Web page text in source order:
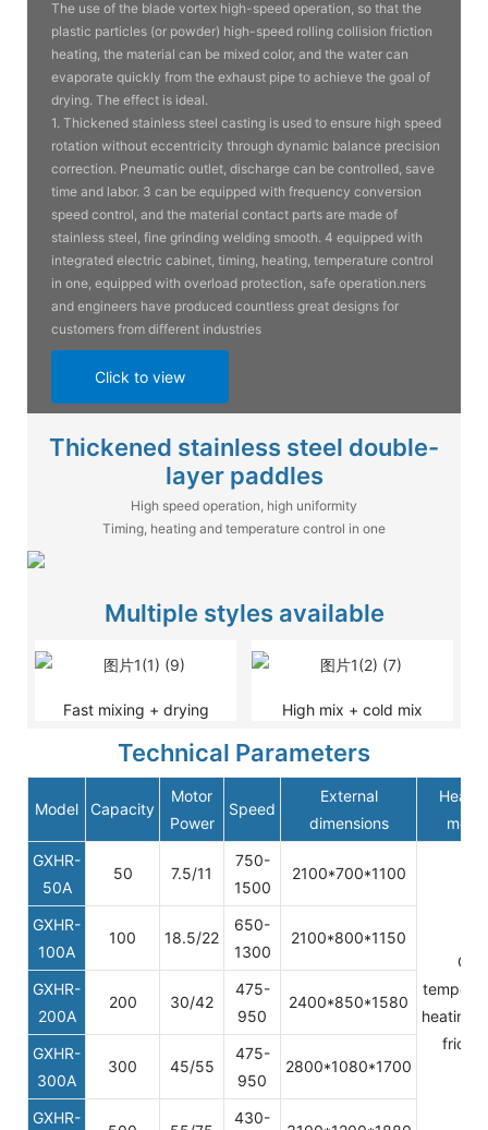
The use of the blade vortex high-speed operation, so that the
plastic particles (or powder) high-speed rolling collision friction
heating, the material can be mixed color, and the water can
evaporate quickly from the exhaust pipe to achieve the goal of
drying. The effect is ideal.
1. Thickened stainless steel casting is used to ensure high speed
rotation without eccentricity through dynamic balance precision
correction. Pneumatic outlet, discharge can be controlled, save
time and labor. 3 can be equipped with frequency conversion
speed control, and the material contact parts are made of
stainless steel, fine grinding welding smooth. 4 equipped with
integrated electric cabinet, timing, heating, temperature control
in one, equipped with overload protection, safe operation.ners
and engineers have produced countless great designs for
customers from different industries
Click to view
Thickened stainless steel double-
layer paddles
High speed operation, high uniformity
Timing, heating and temperature control in one
Multiple styles available
Fast mixing + drying High mix + cold mix
Technical Parameters
Model Capacity
Motor
Power
Speed
External
dimensions
mode
GXHR-
50A
50 7.5/11
750-
1500
2100*700*1100
Oil
heating/
GXHR-
100A
100 18.5/22
650-
1300
2100*800*1150
GXHR-
200A
200 30/42
475-
950
2400*850*1580
GXHR-
300A
300 45/55
475-
950
2800*1080*1700
GXHR- 430-